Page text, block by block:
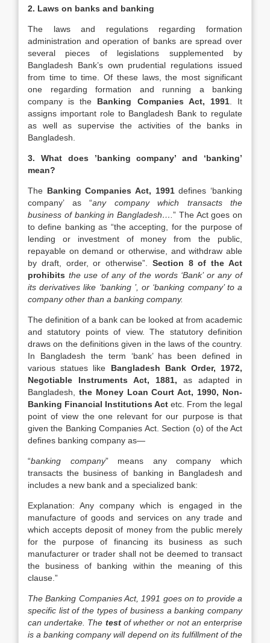
2. Laws on banks and banking
The laws and regulations regarding formation
administration and operation of banks are spread over
several pieces of legislations supplemented by
Bangladesh Bank’s own prudential regulations issued
from time to time. Of these laws, the most significant
one regarding formation and running a banking
company is the Banking Companies Act, 1991. It
assigns important role to Bangladesh Bank to regulate
as well as supervise the activities of the banks in
Bangladesh.
3. What does ’banking company’ and ‘banking’
mean?
The Banking Companies Act, 1991defines ‘banking
company’ as “any company which transacts the
business of banking in Bangladesh…. ” The Act goes on
to define banking as “the accepting, for the purpose of
lending or investment of money from the public,
repayable on demand or otherwise, and withdraw able
by draft, order, or otherwise”. Section 8 of the Act
prohibits the use of any of the words ‘Bank’ or any of
its derivatives like ‘banking ’, or ‘banking company’ to a
company other than a banking company.
The definition of a bank can be looked at from academic
and statutory points of view. The statutory definition
draws on the definitions given in the laws of the country.
In Bangladesh the term ‘bank’ has been defined in
various statues like Bangladesh Bank Order, 1972,
Negotiable Instruments Act, 1881, as adapted in
Bangladesh,
the Money Loan Court Act, 1990, Non-
Banking Financial Institutions Act etc. From the legal
point of view the one relevant for our purpose is that
given the Banking Companies Act. Section (o) of the Act
defines banking company as—
“banking company” means any company which
transacts the business of banking in Bangladesh and
includes a new bank and a specialized bank:
Explanation: Any company which is engaged in the
manufacture of goods and services on any trade and
which accepts deposit of money from the public merely
for the purpose of financing its business as such
manufacturer or trader shall not be deemed to transact
the business of banking within the meaning of this
clause.”
The Banking Companies Act, 1991 goes on to provide a
specific list of the types of business a banking company
can undertake. The testof whether or not an enterprise
is a banking company will depend on its fulfillment of the